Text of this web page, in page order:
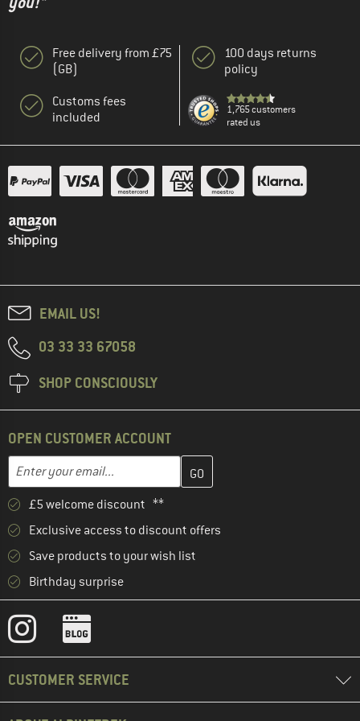
Free delivery from £75
(GB)
Customs fees
included
100 days returns
policy
1,765 customers
rated us
EMAIL US!
03 33 33 67058
SHOP CONSCIOUSLY
OPEN CUSTOMER ACCOUNT
Email address
Enter your email address here and create your customer
£5 welcome discount **
Exclusive access to discount offers
Save products to your wish list
Birthday surprise
CUSTOMER SERVICE